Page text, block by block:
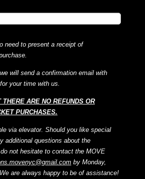
need to present a receipt of
will send a confirmation email with
your time with us.
ARE NO REFUNDS OR
PURCHASES.
via elevator. Should you like special
additional questions about the
not hesitate to contact the MOVE
by Monday,
are always happy to be of assistance!